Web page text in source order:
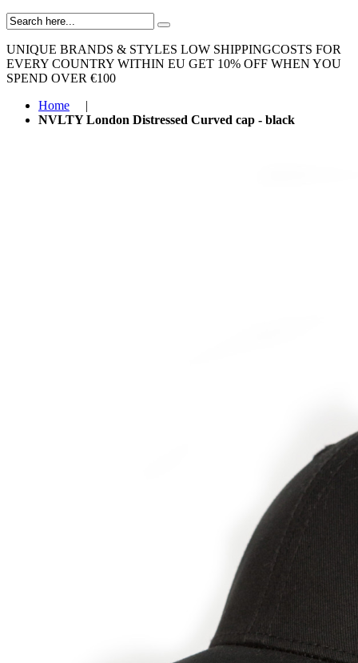
UNIQUE BRANDS & STYLES LOW SHIPPINGCOSTS FOR
EVERY COUNTRY WITHIN EU GET 10% OFF WHEN YOU
SPEND OVER €100
Home
|
NVLTY London Distressed Curved cap - black